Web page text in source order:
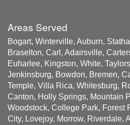
Areas Served
Bogart, Winterville, Auburn,
Braselton, Carl, Adairsville,
Euharlee, Kingston, White,
Jenkinsburg, Bowdon, Bremen,
Temple, Villa Rica, Whitesburg,
Canton, Holly Springs, Mountain
Woodstock, College Park, Forest
City, Lovejoy, Morrow, Riverdale,